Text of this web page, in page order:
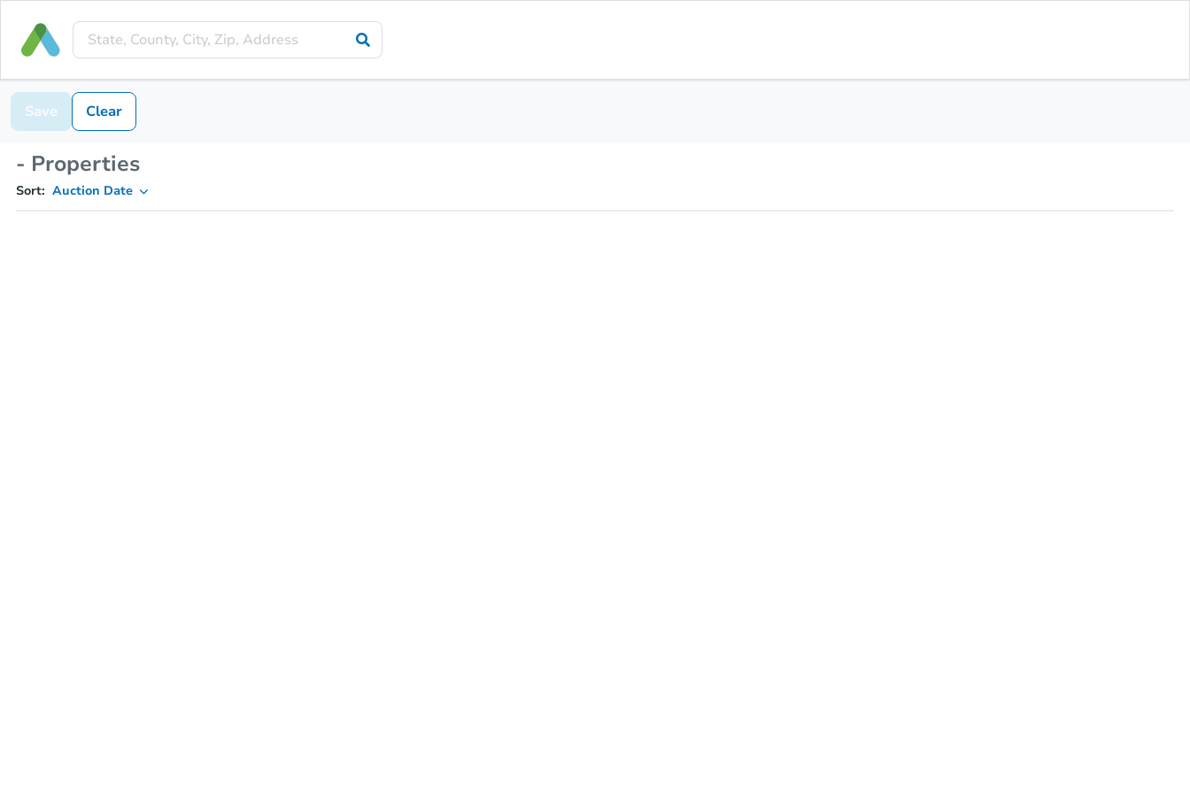
Save Clear
- Properties
Sort: Auction Date